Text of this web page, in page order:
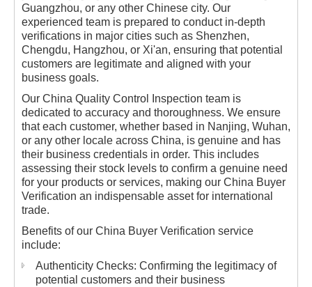
Guangzhou, or any other Chinese city. Our
experienced team is prepared to conduct in-depth
verifications in major cities such as Shenzhen,
Chengdu, Hangzhou, or Xi'an, ensuring that potential
customers are legitimate and aligned with your
business goals.
Our China Quality Control Inspection team is
dedicated to accuracy and thoroughness. We ensure
that each customer, whether based in Nanjing, Wuhan,
or any other locale across China, is genuine and has
their business credentials in order. This includes
assessing their stock levels to confirm a genuine need
for your products or services, making our China Buyer
Verification an indispensable asset for international
trade.
Benefits of our China Buyer Verification service
include:
Authenticity Checks: Confirming the legitimacy of
potential customers and their business